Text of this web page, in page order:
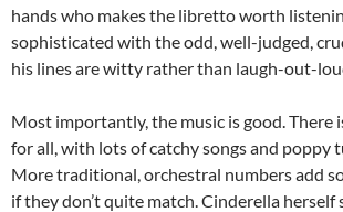
hands who makes the libretto worth
sophisticated with the odd, well-judged,
his lines are witty rather than laugh-out-
Most importantly, the music is good. There
for all, with lots of catchy songs and poppy
More traditional, orchestral numbers add
if they don’t quite match. Cinderella herself